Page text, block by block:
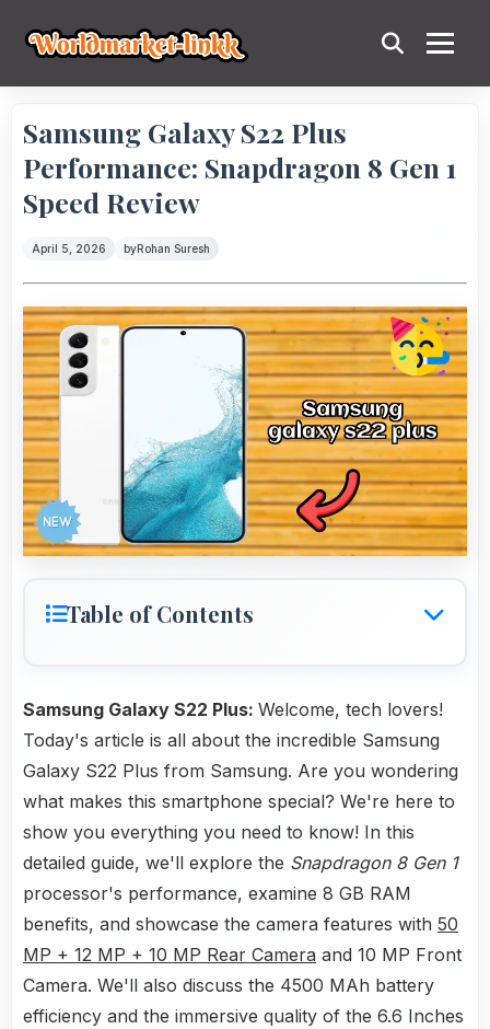
Samsung Galaxy S22 Plus
Performance: Snapdragon 8 Gen 1
Speed Review
April 5, 2026 byRohan Suresh
Table of Contents
Samsung Galaxy S22 Plus: Welcome, tech lovers!
Today's article is all about the incredible Samsung
Galaxy S22 Plus from Samsung. Are you wondering
what makes this smartphone special? We're here to
show you everything you need to know! In this
detailed guide, we'll explore the Snapdragon 8 Gen 1
processor's performance, examine 8 GB RAM
benefits, and showcase the camera features with 50
MP + 12 MP + 10 MP Rear Camera and 10 MP Front
Camera. We'll also discuss the 4500 MAh battery
efficiency and the immersive quality of the 6.6 Inches